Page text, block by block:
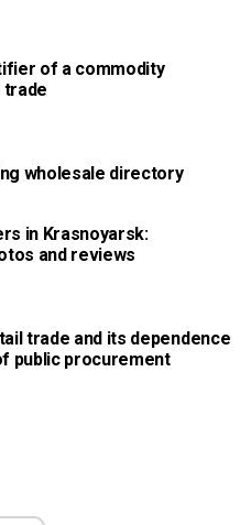
of a commodity
trade
wholesale directory
in Krasnoyarsk:
and reviews
trade and its dependence
public procurement